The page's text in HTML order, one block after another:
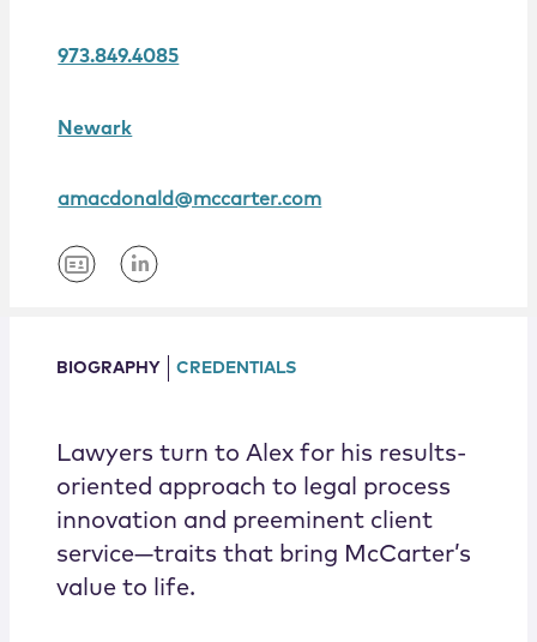
973.849.4085
Newark
amacdonald@mccarter.com
BIOGRAPHY CREDENTIALS
Lawyers turn to Alex for his results-
oriented approach to legal process
innovation and preeminent client
service—traits that bring McCarter’s
value to life.